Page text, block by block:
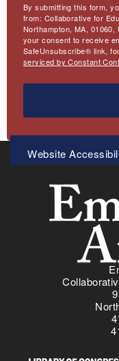
By submitting this form,
from: Collaborative for
Northampton, MA,
your consent to receive
SafeUnsubscribe® link,
serviced by Constant
Meta
Menu
Website